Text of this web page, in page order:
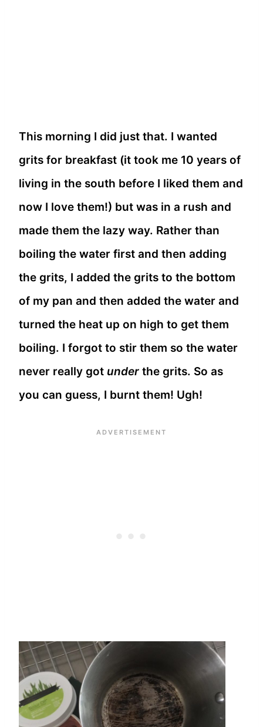
This morning I did just that. I wanted
grits for breakfast (it took me 10 years of
living in the south before I liked them and
now I love them!) but was in a rush and
made them the lazy way. Rather than
boiling the water first and then adding
the grits, I added the grits to the bottom
of my pan and then added the water and
turned the heat up on high to get them
boiling. I forgot to stir them so the water
never really got under the grits. So as
you can guess, I burnt them! Ugh!